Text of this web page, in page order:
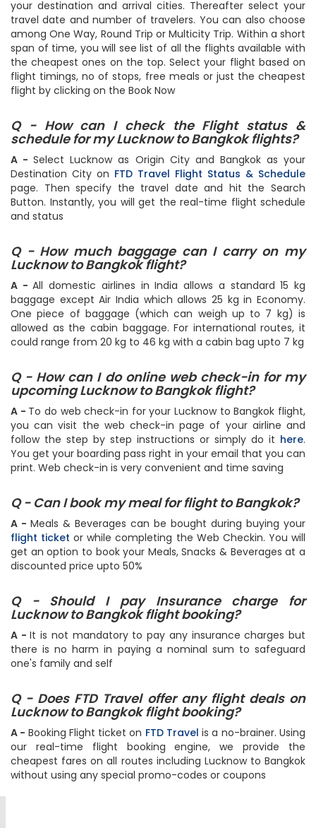
A -Simply visitFTD Travel flight bookingpage and choose
your destination and arrival cities. Thereafter select your
travel date and number of travelers. You can also choose
among One Way, Round Trip or Multicity Trip. Within a short
span of time, you will see list of all the flights available with
the cheapest ones on the top. Select your flight based on
flight timings, no of stops, free meals or just the cheapest
Q - How can I check the Flight status &
schedule for my Lucknow to Bangkok flights?
A -Select Lucknow as Origin City and Bangkok as your
Destination City on FTD Travel Flight Status & Schedule
page. Then specify the travel date and hit the Search
Button. Instantly, you will get the real-time flight schedule
Q - How much baggage can I carry on my
Lucknow to Bangkok flight?
A -All domestic airlines in India allows a standard 15 kg
baggage except Air India which allows 25 kg in Economy.
One piece of baggage (which can weigh up to 7 kg) is
allowed as the cabin baggage. For international routes, it
Q - How can I do online web check-in for my
upcoming Lucknow to Bangkok flight?
A - To do web check-in for your Lucknow to Bangkok flight,
you can visit the web check-in page of your airline and
follow the step by step instructions or simply do ithere.
You get your boarding pass right in your email that you can
Q - Can I book my meal for flight to Bangkok?
A -Meals & Beverages can be bought during buying your
flight ticketor while completing the Web Checkin. You will
get an option to book your Meals, Snacks & Beverages at a
Q - Should I pay Insurance charge for
Lucknow to Bangkok flight booking?
A -It is not mandatory to pay any insurance charges but
there is no harm in paying a nominal sum to safeguard
Q - Does FTD Travel offer any flight deals on
Lucknow to Bangkok flight booking?
A - Booking Flight ticket onFTD Travelis a no-brainer. Using
our real-time flight booking engine, we provide the
cheapest fares on all routes including Lucknow to Bangkok